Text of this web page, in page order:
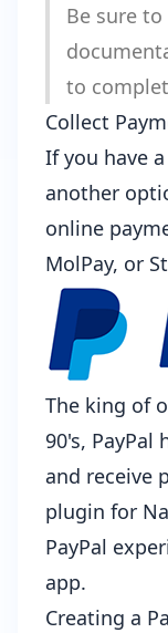
Be sure
to
Collect
If you have
another
online
MolPay, or
The king of
90's, PayPal
and receive
plugin for
PayPal
app.
Creating a